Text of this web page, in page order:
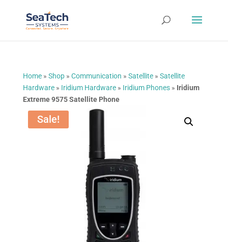
Home» Shop» Communication » Satellite» Satellite
Hardware» Iridium Hardware» Iridium Phones» Iridium
Extreme 9575 Satellite Phone
Sale!